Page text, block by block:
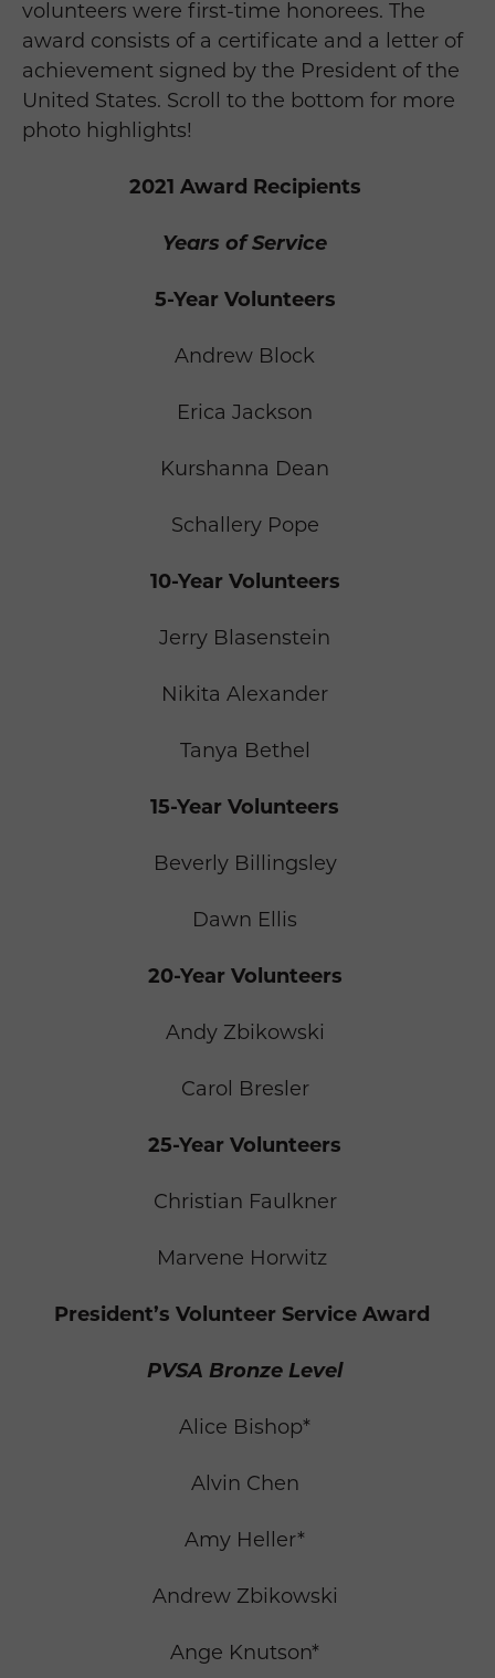
volunteers were first-time honorees. The
award consists of a certificate and a letter of
achievement signed by the President of the
United States. Scroll to the bottom for more
photo highlights!
2021 Award Recipients
Years of Service
5-Year Volunteers
Andrew Block
Erica Jackson
Kurshanna Dean
Schallery Pope
10-Year Volunteers
Jerry Blasenstein
Nikita Alexander
Tanya Bethel
15-Year Volunteers
Beverly Billingsley
Dawn Ellis
20-Year Volunteers
Andy Zbikowski
Carol Bresler
25-Year Volunteers
Christian Faulkner
Marvene Horwitz
President’s Volunteer Service Award
PVSA Bronze Level
Alice Bishop*
Alvin Chen
Amy Heller*
Andrew Zbikowski
Ange Knutson*